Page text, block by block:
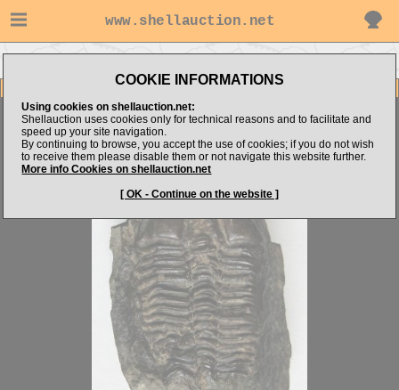
www.shellauction.net
COOKIE INFORMATIONS
Using cookies on shellauction.net:
Shellauction uses cookies only for technical reasons and to facilitate and
speed up your site navigation.
By continuing to browse, you accept the use of cookies; if you do not wish
to receive them please disable them or not navigate this website further.
More info Cookies on shellauction.net
[ OK - Continue on the website ]
Conocoryphe sulzeri AMAZING